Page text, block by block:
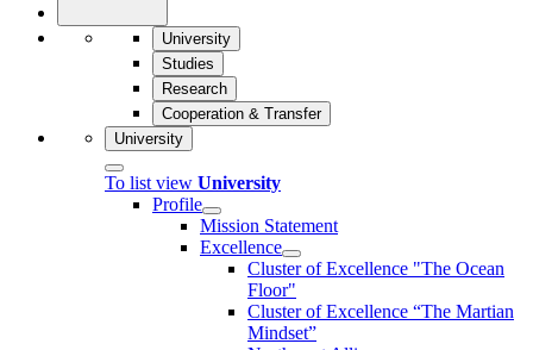
University
Studies
Research
Cooperation & Transfer
University
To list view University
Profile
Mission Statement
Excellence
Cluster of Ex­cel­lence "The Ocean
Floor"
Cluster of Excellence “The Martian
Mindset”